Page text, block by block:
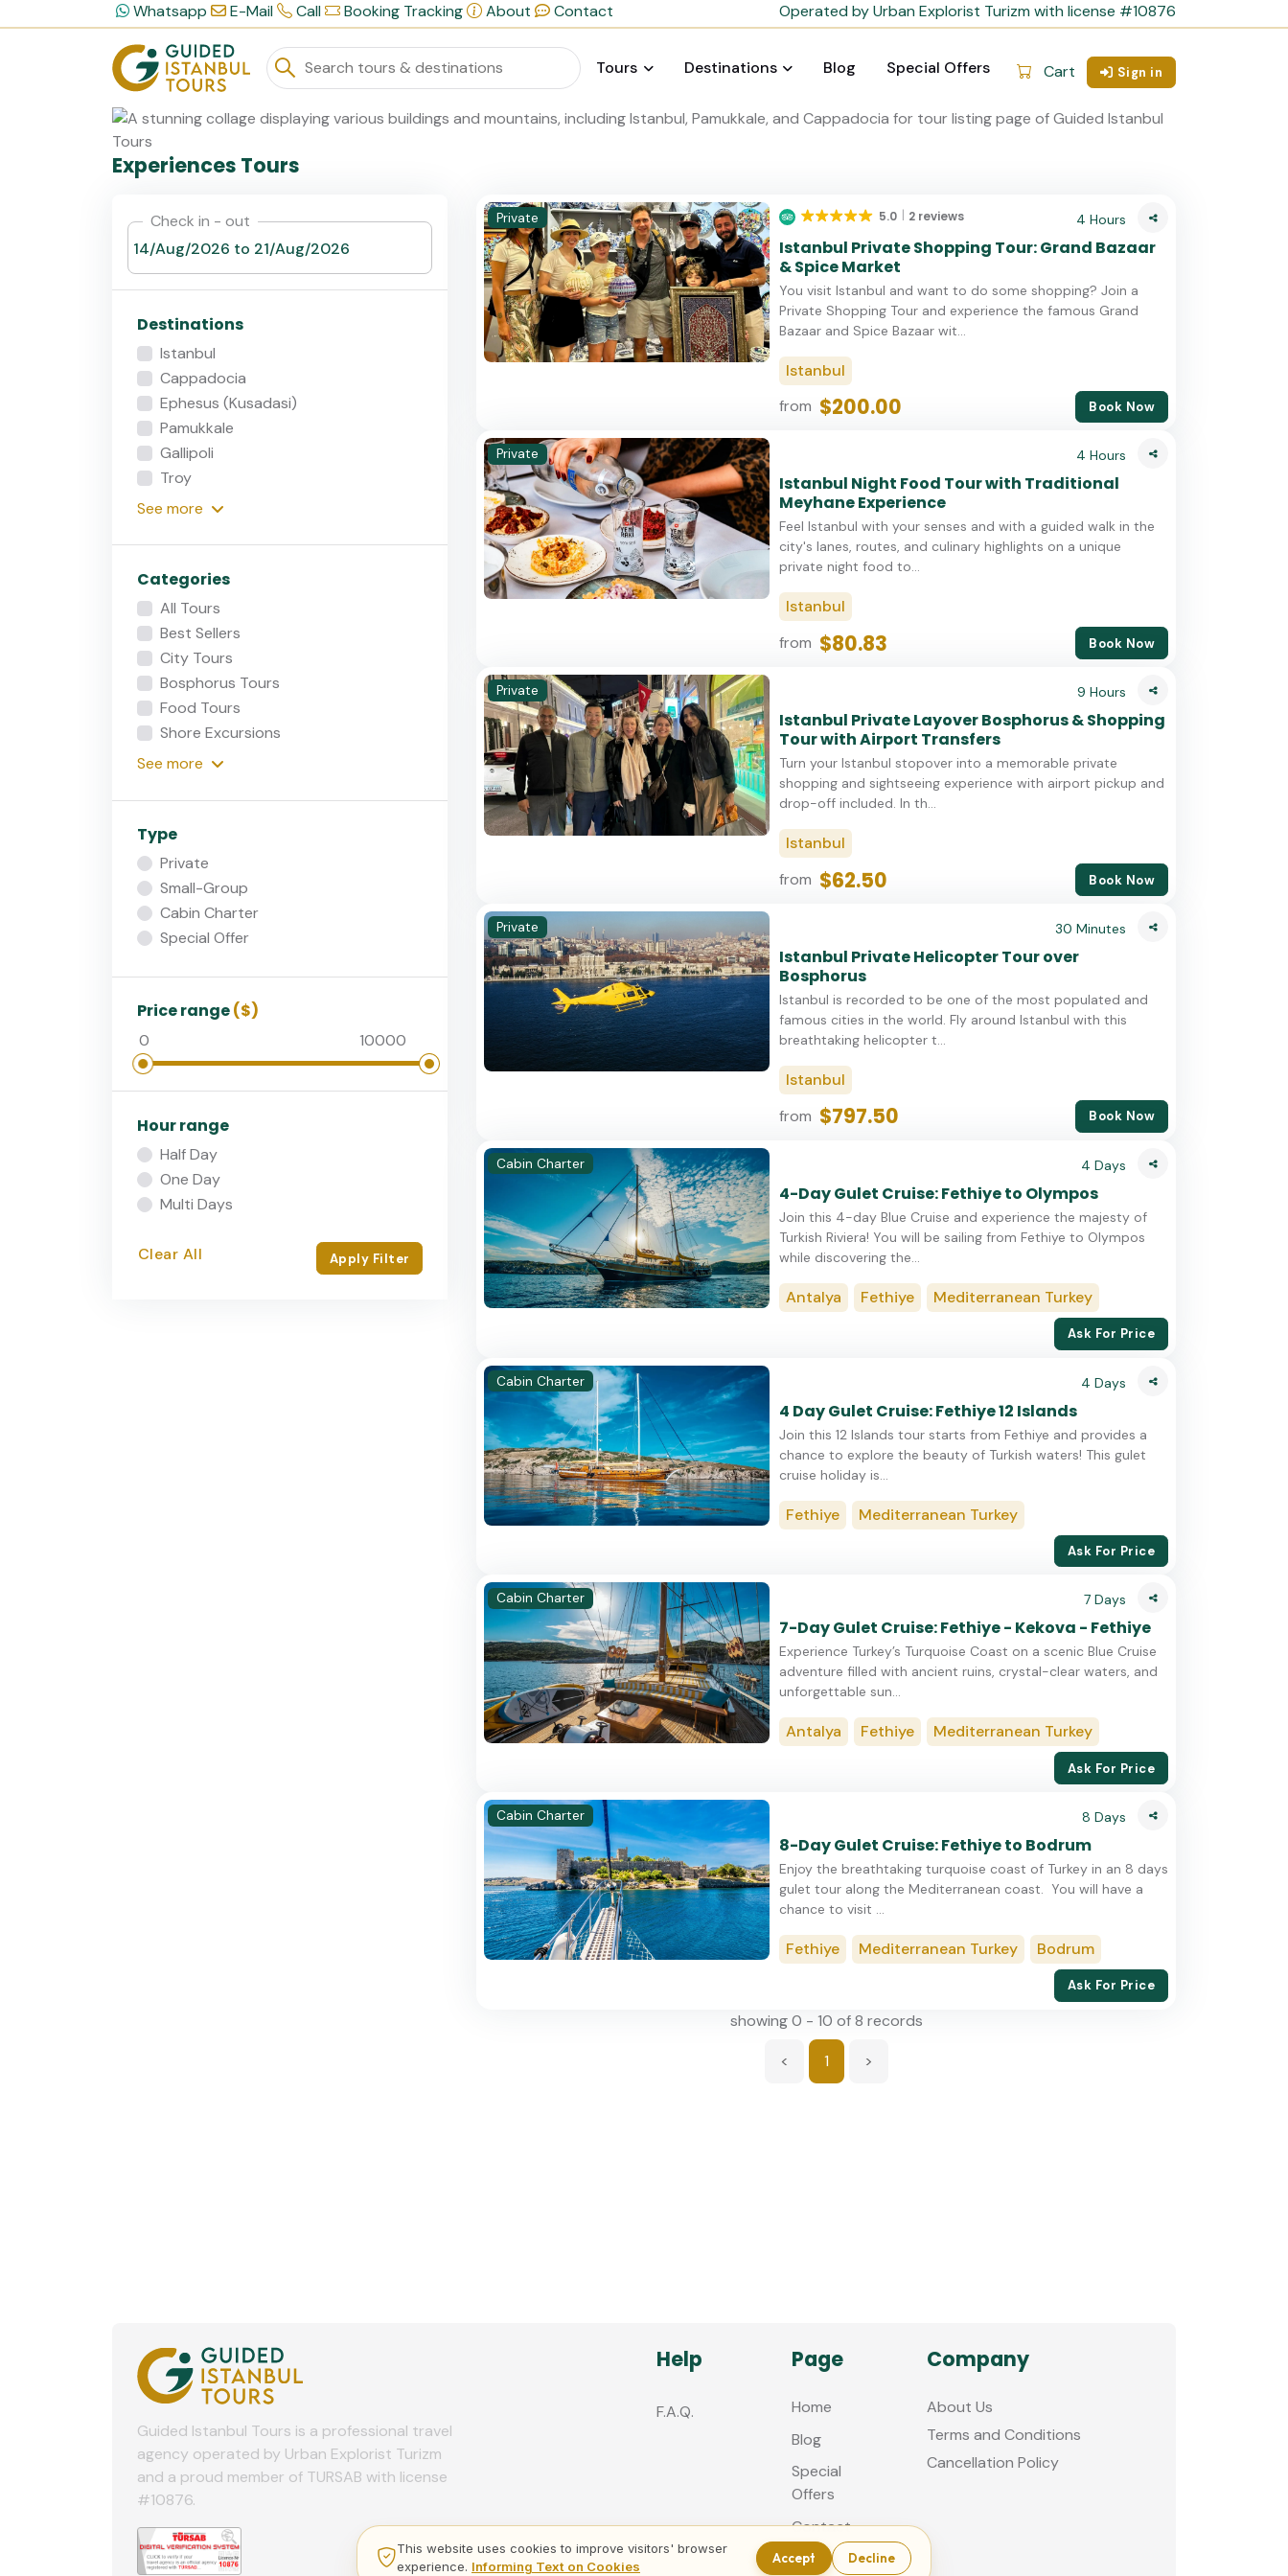
Whatsapp E-Mail Call Booking Tracking About Contact Operated by Urban Explorist Turizm with license #10876
Tours Destinations Blog Special Offers Cart Sign in
Experiences Tours
Check in - out
Destinations
Istanbul
Cappadocia
Ephesus (Kusadasi)
Pamukkale
Gallipoli
Troy
See more
Categories
All Tours
Best Sellers
City Tours
Bosphorus Tours
Food Tours
Shore Excursions
See more
Type
Private
Small-Group
Cabin Charter
Special Offer
Price range($)
Hour range
Half Day
One Day
Multi Days
Clear All Apply Filter
Private 5.0 2 reviews 4 Hours
Istanbul Private Shopping Tour: Grand Bazaar
& Spice Market
You visit Istanbul and want to do some shopping? Join a
Private Shopping Tour and experience the famous Grand
Bazaar and Spice Bazaar wit...
Istanbul
from $200.00 Book Now
Private 4 Hours
Istanbul Night Food Tour with Traditional
Meyhane Experience
Feel Istanbul with your senses and with a guided walk in the
city's lanes, routes, and culinary highlights on a unique
private night food to...
Istanbul
from $80.83 Book Now
Private 9 Hours
Istanbul Private Layover Bosphorus & Shopping
Tour with Airport Transfers
Turn your Istanbul stopover into a memorable private
shopping and sightseeing experience with airport pickup and
drop-off included. In th...
Istanbul
from $62.50 Book Now
Private 30 Minutes
Istanbul Private Helicopter Tour over
Bosphorus
Istanbul is recorded to be one of the most populated and
famous cities in the world. Fly around Istanbul with this
breathtaking helicopter t...
Istanbul
from $797.50 Book Now
Cabin Charter 4 Days
4-Day Gulet Cruise: Fethiye to Olympos
Join this 4-day Blue Cruise and experience the majesty of
Turkish Riviera! You will be sailing from Fethiye to Olympos
while discovering the...
Antalya Fethiye Mediterranean Turkey
Ask For Price
Cabin Charter 4 Days
4 Day Gulet Cruise: Fethiye 12 Islands
Join this 12 Islands tour starts from Fethiye and provides a
chance to explore the beauty of Turkish waters! This gulet
cruise holiday is...
Fethiye Mediterranean Turkey
Ask For Price
Cabin Charter 7 Days
7-Day Gulet Cruise: Fethiye - Kekova - Fethiye
Experience Turkey’s Turquoise Coast on a scenic Blue Cruise
adventure filled with ancient ruins, crystal-clear waters, and
unforgettable sun...
Antalya Fethiye Mediterranean Turkey
Ask For Price
Cabin Charter 8 Days
8-Day Gulet Cruise: Fethiye to Bodrum
Enjoy the breathtaking turquoise coast of Turkey in an 8 days
gulet tour along the Mediterranean coast. You will have a
chance to visit ...
Fethiye Mediterranean Turkey Bodrum
Ask For Price
showing 0 - 10 of 8 records
< 1 >
Guided Istanbul Tours is a professional travel
agency operated by Urban Explorist Turizm
and a proud member of TURSAB with license
#10876.
Help
F.A.Q.
Page
Home
Blog
Special
Offers
Contact
Company
About Us
Terms and Conditions
Cancellation Policy
This website uses cookies to improve visitors' browser
experience. Informing Text on Cookies
Accept Decline